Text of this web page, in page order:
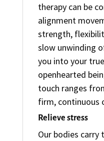
therapy can be
alignment
strength,
slow unwinding
you into your
openhearted
touch ranges
firm, continuous
Relieve stress
Our bodies